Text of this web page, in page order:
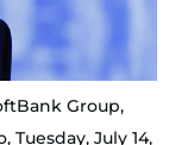
Group,
July 14,